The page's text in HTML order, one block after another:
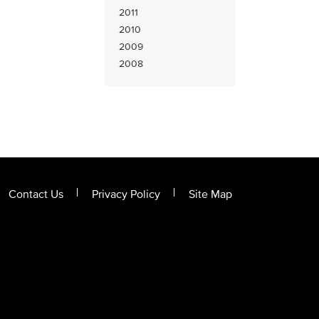
2011
2010
2009
2008
Contact Us Privacy Policy Site Map